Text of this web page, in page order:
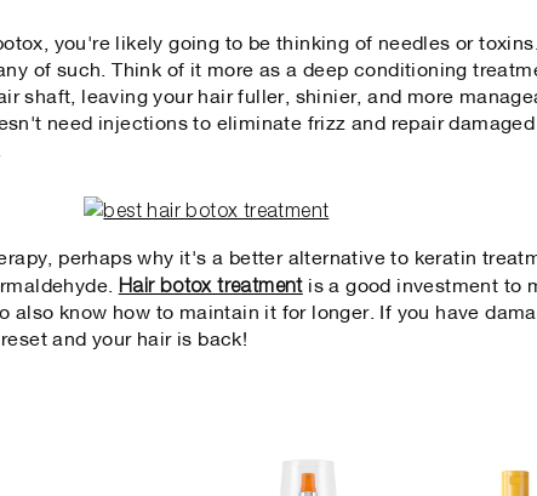
you're likely going to be thinking of needles or
of such. Think of it more as a deep conditioning
shaft, leaving your hair fuller, shinier, and more
need injections to eliminate frizz and repair damaged
perhaps why it's a better alternative to keratin
Hair botox treatmentis a good investment to
also know how to maintain it for longer. If you have
and your hair is back!